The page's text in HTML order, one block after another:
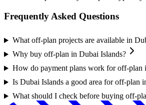
Frequently Asked Questions
What off-plan projects are available in
Why buy off-plan in Dubai Islands?
How do payment plans work for off-plan
Is Dubai Islands a good area for off-plan
What should I check before buying off-